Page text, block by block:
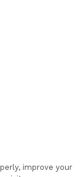
improve your